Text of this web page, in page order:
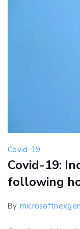
Covid-19
Covid-19:
following
By